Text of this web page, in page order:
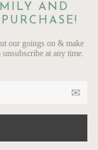
AND
our goings on & make
at any time.